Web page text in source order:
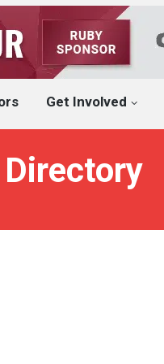
Get Involved